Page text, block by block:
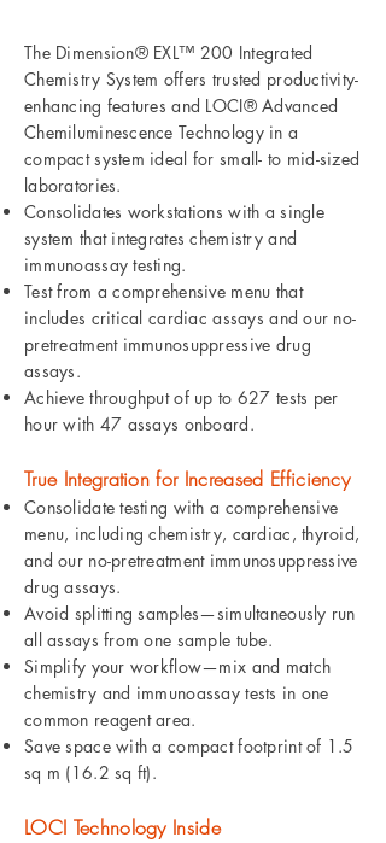
The Dimension® EXL™ 200 Integrated
Chemistry System offers trusted productivity-
enhancing features and LOCI® Advanced
Chemiluminescence Technology in a
compact system ideal for small- to mid-sized
laboratories.
Consolidates workstations with a single
system that integrates chemistry and
immunoassay testing.
Test from a comprehensive menu that
includes critical cardiac assays and our no-
pretreatment immunosuppressive drug
assays.
Achieve throughput of up to 627 tests per
hour with 47 assays onboard.
True Integration for Increased Efficiency
Consolidate testing with a comprehensive
menu, including chemistry, cardiac, thyroid,
and our no-pretreatment immunosuppressive
drug assays.
Avoid splitting samples—simultaneously run
all assays from one sample tube.
Simplify your workflow—mix and match
chemistry and immunoassay tests in one
common reagent area.
Save space with a compact footprint of 1.5
sq m (16.2 sq ft).
LOCI Technology Inside